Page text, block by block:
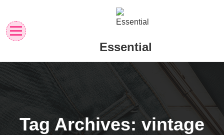
content
Essential
Tag Archives: vintage